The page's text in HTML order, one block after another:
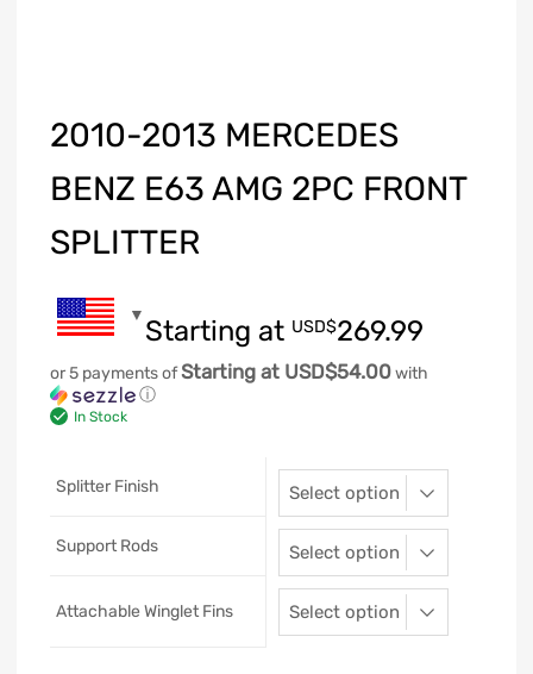
2010-2013 MERCEDES
BENZ E63 AMG 2PC FRONT
SPLITTER
Starting at USD$269.99
or 5 payments ofStarting at USD$54.00with
ⓘ
In Stock
Splitter Finish
Support Rods
Attachable Winglet Fins